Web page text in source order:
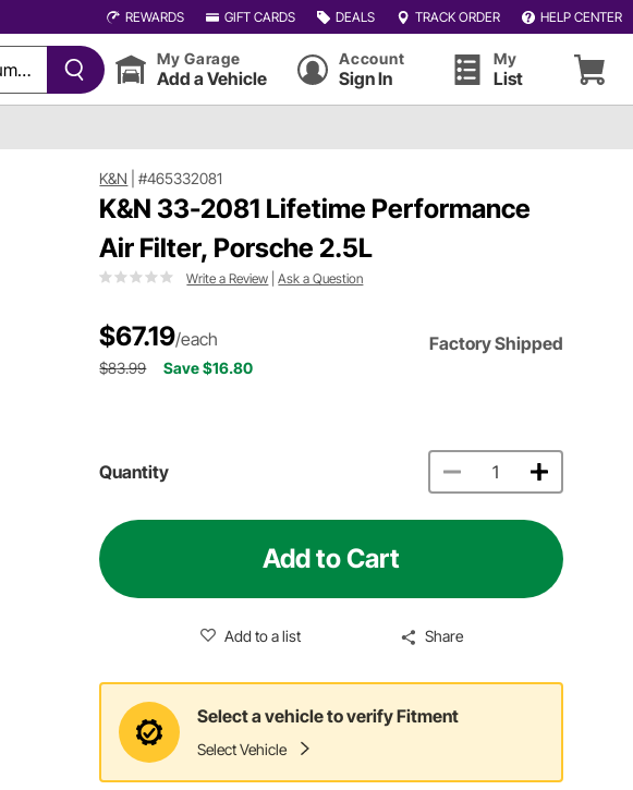
REWARDS GIFT CARDS DEALS TRACK ORDER HELP CENTER
My Garage
Add a Vehicle
Account
Sign In
My
List
K&N |#465332081
K&N 33-2081 Lifetime Performance
Air Filter, Porsche 2.5L
Write a Review |Ask a Question
$67.19/each Factory Shipped
$83.99 Save $16.80
Quantity
Add to Cart
Add to a list Share
Select a vehicle to verify Fitment
Select Vehicle